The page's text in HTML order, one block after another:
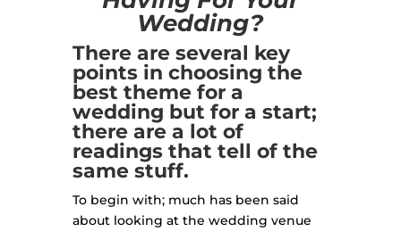
Wedding?
There are several key
points in choosing the
best theme for a
wedding but for a start;
there are a lot of
readings that tell of the
same stuff.
To begin with; much has been said
about looking at the wedding venue